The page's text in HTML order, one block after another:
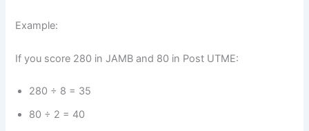
Example:
If you score 280 in JAMB and 80 in Post UTME:
280 ÷ 8 = 35
80 ÷ 2 = 40